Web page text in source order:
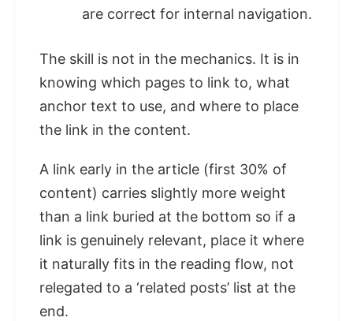
are correct for internal navigation.
The skill is not in the mechanics. It is in
knowing which pages to link to, what
anchor text to use, and where to place
the link in the content.
A link early in the article (first 30% of
content) carries slightly more weight
than a link buried at the bottom so if a
link is genuinely relevant, place it where
it naturally fits in the reading flow, not
relegated to a ‘related posts’ list at the
end.